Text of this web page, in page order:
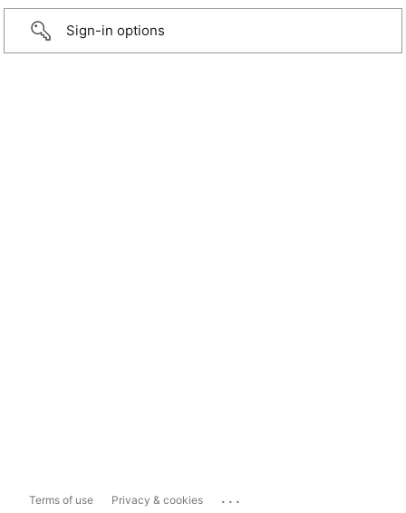
Sign-in options
Terms of use Privacy & cookies ...